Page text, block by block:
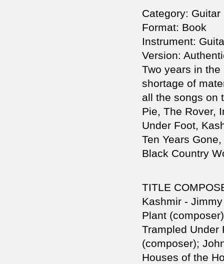
Category:
Format: Book
Instrument:
Version:
Two years in
shortage of
all the songs on
Pie, The Rover,
Under Foot,
Ten Years
Black Country
TITLE
Kashmir -
Plant
Trampled Under
(composer);
Houses of the